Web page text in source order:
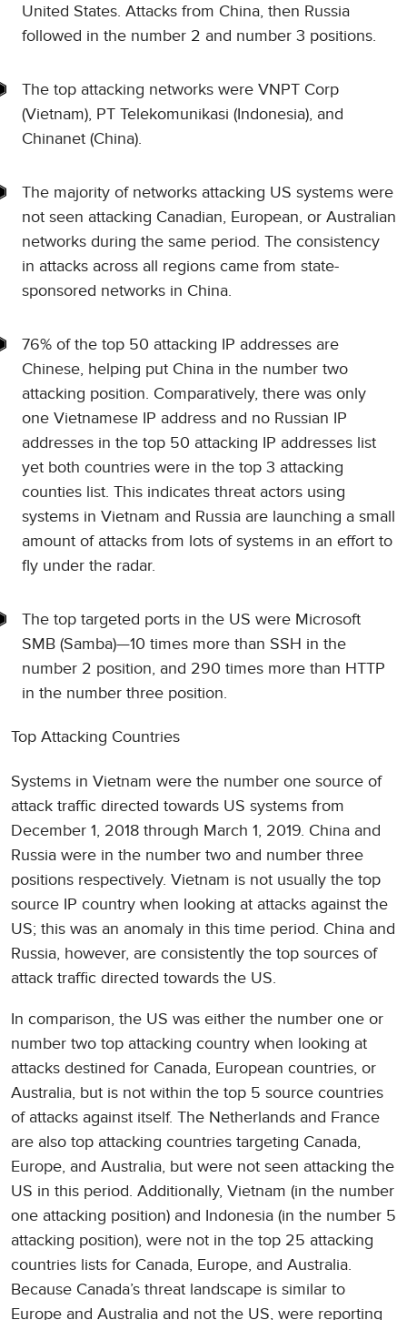
United States. Attacks from China, then Russia
followed in the number 2 and number 3 positions.
The top attacking networks were VNPT Corp
(Vietnam), PT Telekomunikasi (Indonesia), and
Chinanet (China).
The majority of networks attacking US systems were
not seen attacking Canadian, European, or Australian
networks during the same period. The consistency
in attacks across all regions came from state-
sponsored networks in China.
76% of the top 50 attacking IP addresses are
Chinese, helping put China in the number two
attacking position. Comparatively, there was only
one Vietnamese IP address and no Russian IP
addresses in the top 50 attacking IP addresses list
yet both countries were in the top 3 attacking
counties list. This indicates threat actors using
systems in Vietnam and Russia are launching a small
amount of attacks from lots of systems in an effort to
fly under the radar.
The top targeted ports in the US were Microsoft
SMB (Samba)—10 times more than SSH in the
number 2 position, and 290 times more than HTTP
in the number three position.
Top Attacking Countries
Systems in Vietnam were the number one source of
attack traffic directed towards US systems from
December 1, 2018 through March 1, 2019. China and
Russia were in the number two and number three
positions respectively. Vietnam is not usually the top
source IP country when looking at attacks against the
US; this was an anomaly in this time period. China and
Russia, however, are consistently the top sources of
attack traffic directed towards the US.
In comparison, the US was either the number one or
number two top attacking country when looking at
attacks destined for Canada, European countries, or
Australia, but is not within the top 5 source countries
of attacks against itself. The Netherlands and France
are also top attacking countries targeting Canada,
Europe, and Australia, but were not seen attacking the
US in this period. Additionally, Vietnam (in the number
one attacking position) and Indonesia (in the number 5
attacking position), were not in the top 25 attacking
countries lists for Canada, Europe, and Australia.
Because Canada’s threat landscape is similar to
Europe and Australia and not the US, were reporting